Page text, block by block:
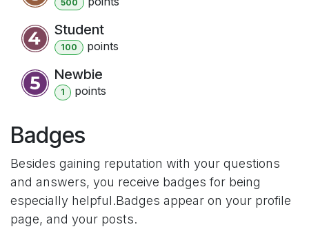
500
Student
100 points
Newbie
1 points
Badges
Besides gaining reputation with your questions
and answers, you receive badges for being
especially helpful.Badges appear on your profile
page, and your posts.